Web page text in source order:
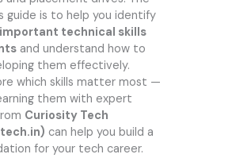
guide is to help you identify
technical skills
and understand how to
them effectively.
which skills matter most —
them with expert
Curiosity Tech
can help you build a
for your tech career.